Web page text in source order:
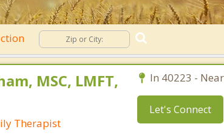
MSC, LMFT,
Therapist
In 40223 -
Let's Connect